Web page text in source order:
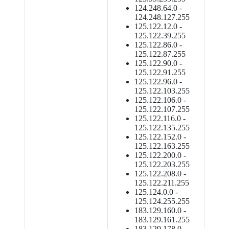
124.248.64.0 -
124.248.127.255
125.122.12.0 -
125.122.39.255
125.122.86.0 -
125.122.87.255
125.122.90.0 -
125.122.91.255
125.122.96.0 -
125.122.103.255
125.122.106.0 -
125.122.107.255
125.122.116.0 -
125.122.135.255
125.122.152.0 -
125.122.163.255
125.122.200.0 -
125.122.203.255
125.122.208.0 -
125.122.211.255
125.124.0.0 -
125.124.255.255
183.129.160.0 -
183.129.161.255